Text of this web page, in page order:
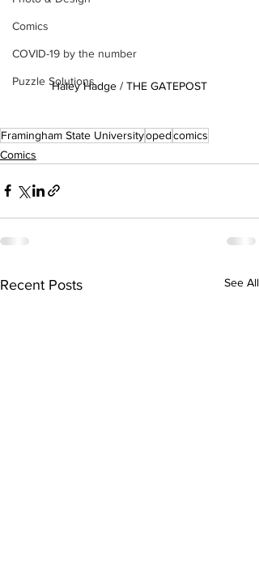
Comics
COVID-19 by the number
Puzzle SolutionsHaley Hadge / THE GATEPOST
Framingham State Universityopedcomics
Comics
Recent Posts See All